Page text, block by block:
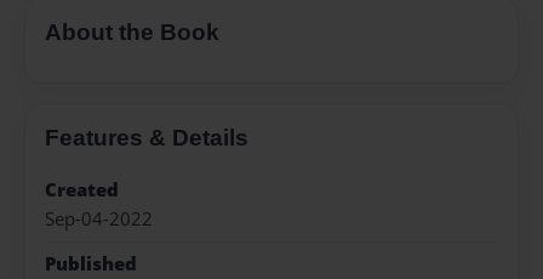
About the Book
Features & Details
Created
Sep-04-2022
Published